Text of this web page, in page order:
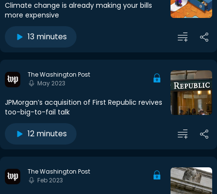
Climate change is already making your bills
more expensive
13 minutes
The Washington Post
May 2023
JPMorgan’s acquisition of First Republic revives
too-big-to-fail talk
12 minutes
The Washington Post
Feb 2023